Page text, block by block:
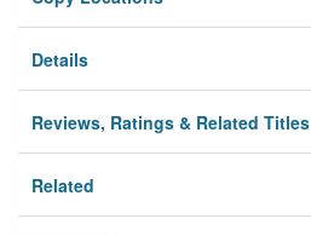
Details
Reviews, Ratings & Related Titles
Related